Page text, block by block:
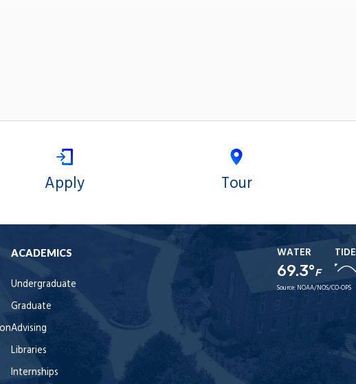
Apply Tour
ACADEMICS
Undergraduate
Graduate
Advising
Libraries
Internships
WATER
69.3°F
TIDE
Source: NOAA/NOS/CO-OPS